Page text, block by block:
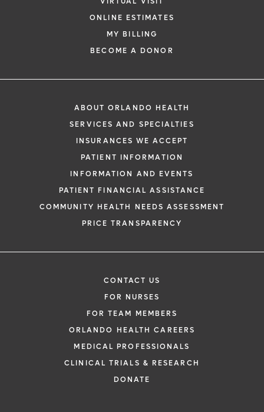
ONLINE ESTIMATES
MY BILLING
BECOME A DONOR
ABOUT ORLANDO HEALTH
SERVICES AND SPECIALTIES
INSURANCES WE ACCEPT
PATIENT INFORMATION
INFORMATION AND EVENTS
PATIENT FINANCIAL ASSISTANCE
COMMUNITY HEALTH NEEDS ASSESSMENT
PRICE TRANSPARENCY
CONTACT US
FOR NURSES
FOR TEAM MEMBERS
ORLANDO HEALTH CAREERS
MEDICAL PROFESSIONALS
CLINICAL TRIALS & RESEARCH
DONATE